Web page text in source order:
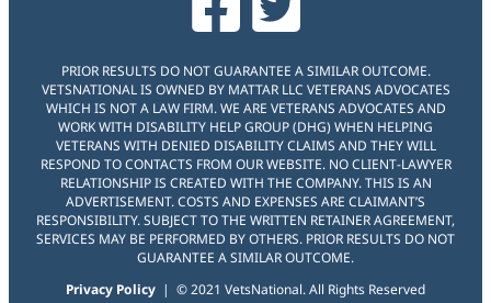
PRIOR RESULTS DO NOT GUARANTEE A SIMILAR OUTCOME.
VETSNATIONAL IS OWNED BY MATTAR LLC VETERANS ADVOCATES
WHICH IS NOT A LAW FIRM. WE ARE VETERANS ADVOCATES AND
WORK WITH DISABILITY HELP GROUP (DHG) WHEN HELPING
VETERANS WITH DENIED DISABILITY CLAIMS AND THEY WILL
RESPOND TO CONTACTS FROM OUR WEBSITE. NO CLIENT-LAWYER
RELATIONSHIP IS CREATED WITH THE COMPANY. THIS IS AN
ADVERTISEMENT. COSTS AND EXPENSES ARE CLAIMANT’S
RESPONSIBILITY. SUBJECT TO THE WRITTEN RETAINER AGREEMENT,
SERVICES MAY BE PERFORMED BY OTHERS. PRIOR RESULTS DO NOT
GUARANTEE A SIMILAR OUTCOME.
Privacy Policy | © 2021 VetsNational. All Rights Reserved